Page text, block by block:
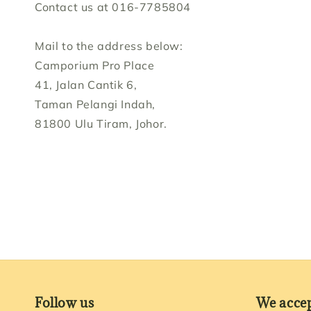
Contact us at 016-7785804
Mail to the address below:
Camporium Pro Place
41, Jalan Cantik 6,
Taman Pelangi Indah,
81800 Ulu Tiram, Johor.
Follow us We